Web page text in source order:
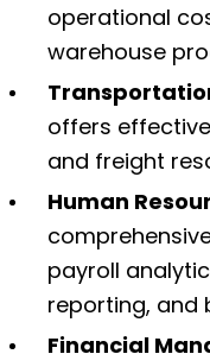
operational
warehouse
offers
and freight
Human
payroll
reporting, and
Financial